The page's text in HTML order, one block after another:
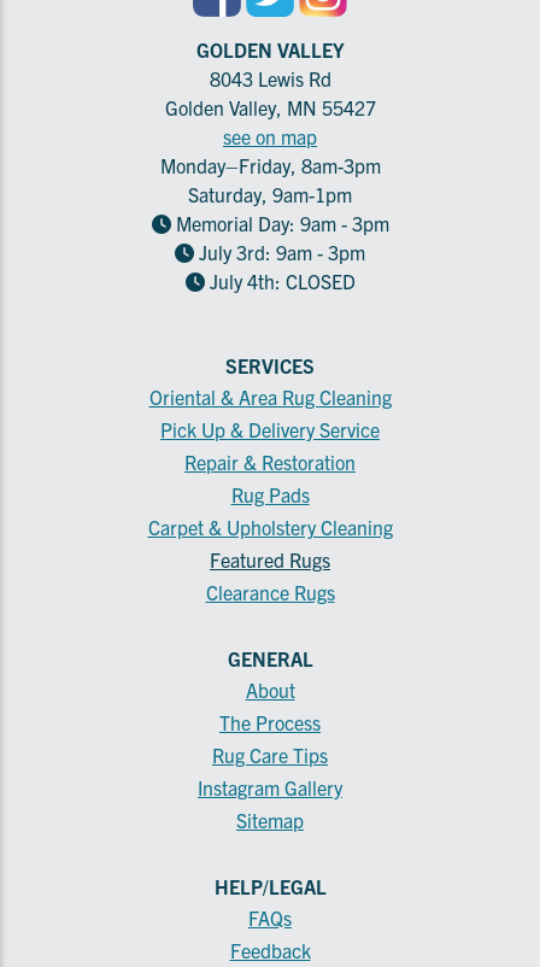
GOLDEN VALLEY
8043 Lewis Rd
Golden Valley, MN 55427
see on map
Monday–Friday, 8am-3pm
Saturday, 9am-1pm
Memorial Day: 9am - 3pm
July 3rd: 9am - 3pm
July 4th: CLOSED
SERVICES
Oriental & Area Rug Cleaning
Pick Up & Delivery Service
Repair & Restoration
Rug Pads
Carpet & Upholstery Cleaning
Featured Rugs
Clearance Rugs
GENERAL
About
The Process
Rug Care Tips
Instagram Gallery
Sitemap
HELP/LEGAL
FAQs
Feedback